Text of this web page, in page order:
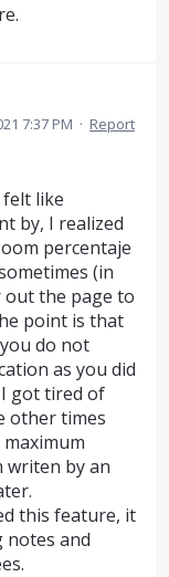
7:37 PM · Report
felt like
by, I realized
percentaje
(in
out the page to
point is that
do not
as you did
got tired of
other times
writen by an
this feature, it
notes and